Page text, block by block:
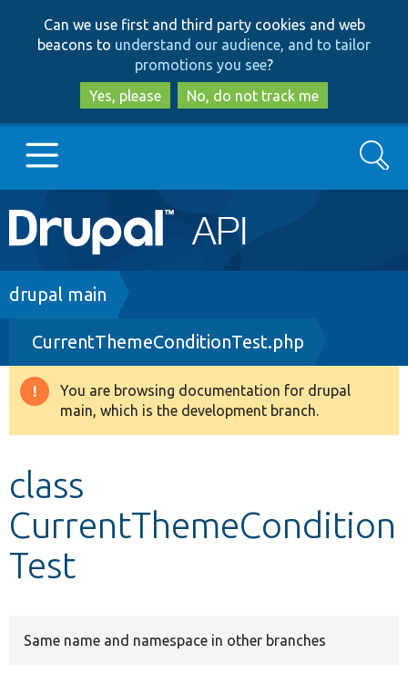
to
main
content
to
search
Can we use first and third party cookies and web
beacons to understand our audience, and to tailor
promotions you see?
Yes, please
No, do not track me
Main
navigation
Go to Drupal.org
Drupal 8+
Other projects
Search
Breadcrumb
drupal main
CurrentThemeConditionTest.php
Warning
message
You are browsing documentation for drupal
main, which is the development branch.
class
CurrentThemeCondition
Test
Same name and namespace in other branches